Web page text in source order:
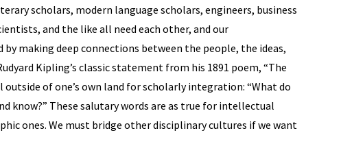
scholars, modern language scholars, engineers, business
and the like all need each other, and our
making deep connections between the people, the ideas,
Kipling’s classic statement from his 1891 poem, “The
of one’s own land for scholarly integration: “What do
know?” These salutary words are as true for intellectual
ones. We must bridge other disciplinary cultures if we want